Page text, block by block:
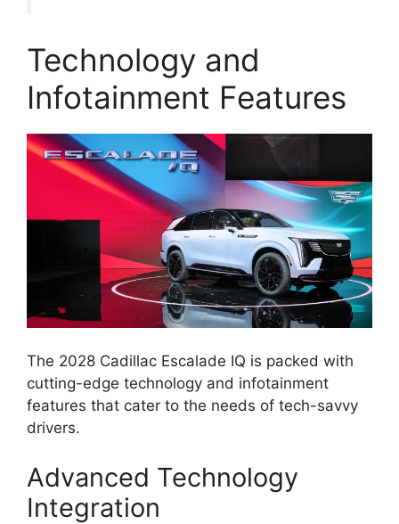
Technology and
Infotainment Features
The 2028 Cadillac Escalade IQ is packed with
cutting-edge technology and infotainment
features that cater to the needs of tech-savvy
drivers.
Advanced Technology
Integration